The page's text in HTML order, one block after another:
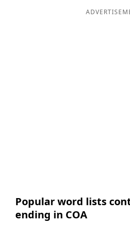
Popular word lists
ending in COA